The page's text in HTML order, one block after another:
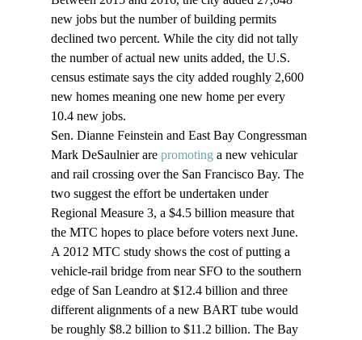
new jobs but the number of building permits
declined two percent. While the city did not tally
the number of actual new units added, the U.S.
census estimate says the city added roughly 2,600
new homes meaning one new home per every
10.4 new jobs.
Sen. Dianne Feinstein and East Bay Congressman
Mark DeSaulnier are promoting a new vehicular
and rail crossing over the San Francisco Bay. The
two suggest the effort be undertaken under
Regional Measure 3, a $4.5 billion measure that
the MTC hopes to place before voters next June.
A 2012 MTC study shows the cost of putting a
vehicle-rail bridge from near SFO to the southern
edge of San Leandro at $12.4 billion and three
different alignments of a new BART tube would
be roughly $8.2 billion to $11.2 billion. The Bay